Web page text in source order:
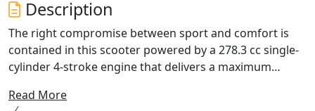
Description
The right compromise between sport and comfort is
contained in this scooter powered by a 278.3 cc single-
cylinder 4-stroke engine that delivers a maximum
the longest journeys in total tranquillity and without the
Read More